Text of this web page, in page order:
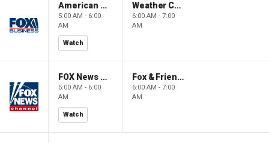
American Gold
5:00 AM - 6:00
AM
Watch
Weather Command Weekend
6:00 AM - 7:00
AM
FOX News Saturday Night with Jimmy Failla
5:00 AM - 6:00
AM
Watch
Fox & Friends Weekend
6:00 AM - 7:00
AM